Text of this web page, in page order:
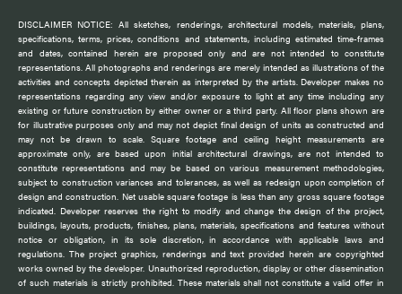
DISCLAIMER NOTICE: All sketches, renderings, architectural models, materials, plans,
specifications, terms, prices, conditions and statements, including estimated time-frames
and dates, contained herein are proposed only and are not intended to constitute
representations. All photographs and renderings are merely intended as illustrations of the
activities and concepts depicted therein as interpreted by the artists. Developer makes no
representations regarding any view and/or exposure to light at any time including any
existing or future construction by either owner or a third party. All floor plans shown are
for illustrative purposes only and may not depict final design of units as constructed and
may not be drawn to scale. Square footage and ceiling height measurements are
approximate only, are based upon initial architectural drawings, are not intended to
constitute representations and may be based on various measurement methodologies,
subject to construction variances and tolerances, as well as redesign upon completion of
design and construction. Net usable square footage is less than any gross square footage
indicated. Developer reserves the right to modify and change the design of the project,
buildings, layouts, products, finishes, plans, materials, specifications and features without
notice or obligation, in its sole discretion, in accordance with applicable laws and
regulations. The project graphics, renderings and text provided herein are copyrighted
works owned by the developer. Unauthorized reproduction, display or other dissemination
of such materials is strictly prohibited. These materials shall not constitute a valid offer in